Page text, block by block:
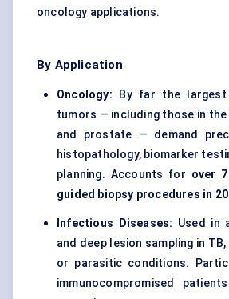
oncology applications.
By Application
Oncology:
By far the
tumors — including those in the
and prostate — demand
histopathology, biomarker
planning. Accounts for over
guided biopsy procedures in
Infectious Diseases: Used in
and deep lesion sampling in
or parasitic conditions.
immunocompromised